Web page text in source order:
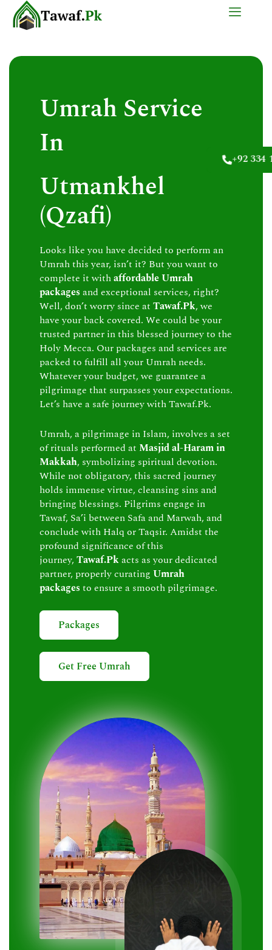
+92 334
Umrah Service
In
Utmankhel
(Qzafi)
Looks like you have decided to perform an
Umrah this year, isn’t it? But you want to
complete it withaffordable Umrah
packages and exceptional services, right?
Well, don’t worry since at Tawaf.Pk, we
have your back covered. We could be your
trusted partner in this blessed journey to the
Holy Mecca. Our packages and services are
packed to fulfill all your Umrah needs.
Whatever your budget, we guarantee a
pilgrimage that surpasses your expectations.
Let’s have a safe journey with Tawaf.Pk.
Umrah, a pilgrimage in Islam, involves a set
of rituals performed at Masjid al-Haram in
Makkah, symbolizing spiritual devotion.
While not obligatory, this sacred journey
holds immense virtue, cleansing sins and
bringing blessings. Pilgrims engage in
Tawaf, Sa’i between Safa and Marwah, and
conclude with Halq or Taqsir. Amidst the
profound significance of this
journey,Tawaf.Pkacts as your dedicated
partner, properly curating Umrah
packages to ensure a smooth pilgrimage.
Packages
Get Free Umrah